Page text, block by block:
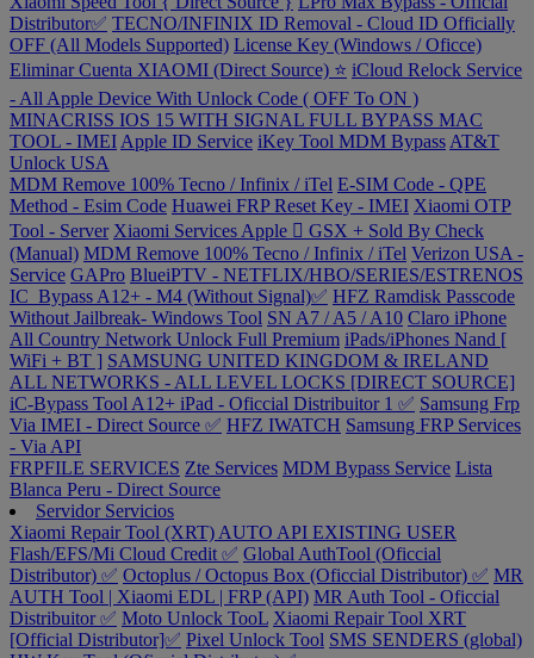
Distributor✅ TECNO/INFINIX ID Removal - Cloud ID Officially
OFF (All Models Supported) License Key (Windows / Oficce)
Eliminar Cuenta XIAOMI (Direct Source) ⭐ iCloud Relock Service
- All Apple Device With Unlock Code ( OFF To ON )
MINACRISS IOS 15 WITH SIGNAL FULL BYPASS MAC
TOOL - IMEI Apple ID Service iKey Tool MDM Bypass AT&T
Unlock USA
MDM Remove 100% Tecno / Infinix / iTel E-SIM Code - QPE
Method - Esim Code Huawei FRP Reset Key - IMEI Xiaomi OTP
Tool - Server Xiaomi Services Apple  GSX + Sold By Check
(Manual) MDM Remove 100% Tecno / Infinix / iTel Verizon USA -
Service GAPro BlueiPTV - NETFLIX/HBO/SERIES/ESTRENOS
IC_Bypass A12+ - M4 (Without Signal)✅ HFZ Ramdisk Passcode
Without Jailbreak- Windows Tool SN A7 / A5 / A10 Claro iPhone
All Country Network Unlock Full Premium iPads/iPhones Nand [
WiFi + BT ] SAMSUNG UNITED KINGDOM & IRELAND
ALL NETWORKS - ALL LEVEL LOCKS [DIRECT SOURCE]
iC-Bypass Tool A12+ iPad - Oficcial Distribuitor 1 ✅ Samsung Frp
Via IMEI - Direct Source ✅ HFZ IWATCH Samsung FRP Services
- Via API
FRPFILE SERVICES Zte Services MDM Bypass Service Lista
Blanca Peru - Direct Source
Servidor Servicios
Xiaomi Repair Tool (XRT) AUTO API EXISTING USER
Flash/EFS/Mi Cloud Credit ✅ Global AuthTool (Oficcial
Distributor) ✅ Octoplus / Octopus Box (Oficcial Distributor) ✅ MR
AUTH Tool | Xiaomi EDL | FRP (API) MR Auth Tool - Oficcial
Distribuitor ✅ Moto Unlock TooL Xiaomi Repair Tool XRT
[Official Distributor]✅ Pixel Unlock Tool SMS SENDERS (global)